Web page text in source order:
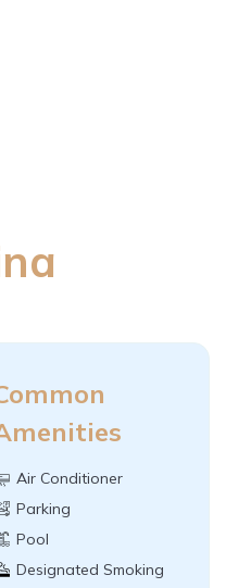
Air Conditioner
Parking
Pool
Designated Smoking